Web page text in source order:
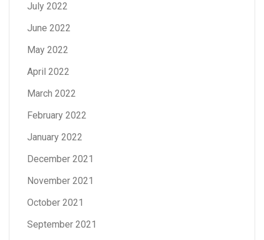
July 2022
June 2022
May 2022
April 2022
March 2022
February 2022
January 2022
December 2021
November 2021
October 2021
September 2021